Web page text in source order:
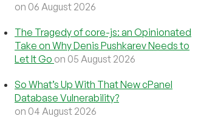
on 06 August 2026
The Tragedy of core-js: an Opinionated
Take on Why Denis Pushkarev Needs to
Let It Go on 05 August 2026
So What’s Up With That New cPanel
Database Vulnerability?
on 04 August 2026